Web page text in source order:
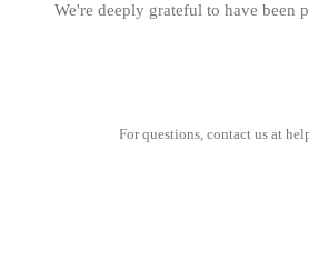
We're deeply grateful to have been
For questions, contact us at